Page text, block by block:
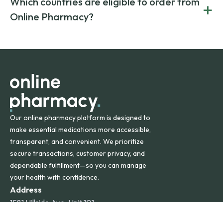
on both brand-name and generic prescriptions without
compromising on safety or quality.
Canada and India. All prescriptions are carefully reviewed
and filled by trusted, accredited pharmacies to ensure
Online Pharmacy?
+
orders within the contiguous U.S., while additional fees may
Our online pharmacy platform is designed to
make essential medications more accessible,
transparent, and convenient. We prioritize
secure transactions, customer privacy, and
dependable fulfillment—so you can manage
your health with confidence.
Address